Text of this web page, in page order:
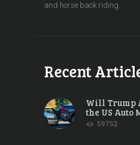
and horse back riding.
Recent
Will Trump
the US Auto
59752